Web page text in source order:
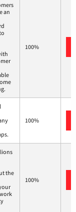
an
100%
100%
the
100%